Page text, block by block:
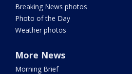
Breaking News photos
Photo of the Day
Weather photos
More News
Morning Brief